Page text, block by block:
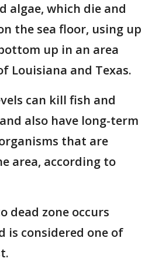
algae, which die and
the sea floor, using up
up in an area
Louisiana and Texas.
can kill fish and
also have long-term
that are
area, according to
dead zone occurs
is considered one of